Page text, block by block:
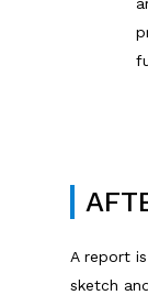
A report
sketch